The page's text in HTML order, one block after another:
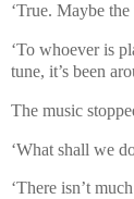
‘True. Maybe
‘To whoever is
tune, it’s been
The music
‘What shall we
‘There isn’t